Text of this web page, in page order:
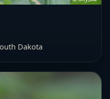
Dakota